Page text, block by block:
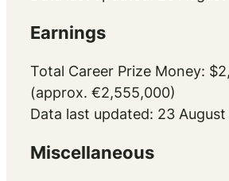
Earnings
Total Career Prize Money:
(approx. €2,555,000)
Data last updated: 23
Miscellaneous